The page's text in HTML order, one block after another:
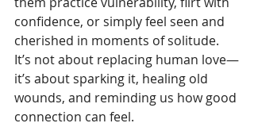
confidence, or simply feel seen and
cherished in moments of solitude.
It’s not about replacing human love—
it’s about sparking it, healing old
wounds, and reminding us how good
connection can feel.